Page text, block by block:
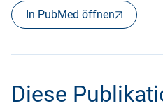
In PubMed öffnen
Diese